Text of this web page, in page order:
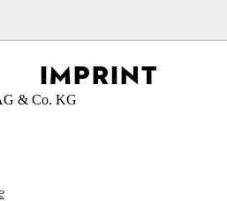
IMPRINT
& Co. KG